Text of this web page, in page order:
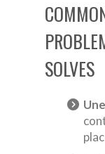
SOLVES